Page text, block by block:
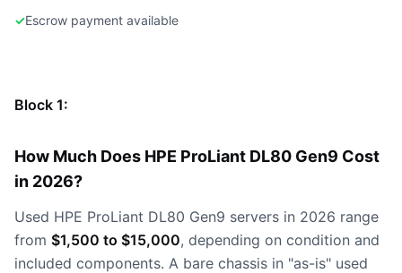
✓Escrow payment available
Block 1:
How Much Does HPE ProLiant DL80 Gen9 Cost
in 2026?
Used HPE ProLiant DL80 Gen9 servers in 2026 range
from $1,500 to $15,000, depending on condition and
included components. A bare chassis in "as-is" used